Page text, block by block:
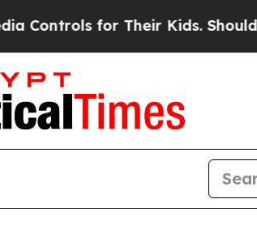
for Their Kids. Should the US?